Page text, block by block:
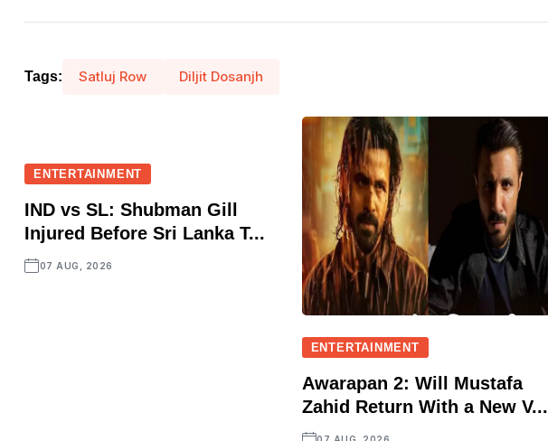
Tags: Satluj Row Diljit Dosanjh
ENTERTAINMENT
IND vs SL: Shubman Gill
Injured Before Sri Lanka T...
07 AUG, 2026
ENTERTAINMENT
Awarapan 2: Will Mustafa
Zahid Return With a New V...
07 AUG, 2026